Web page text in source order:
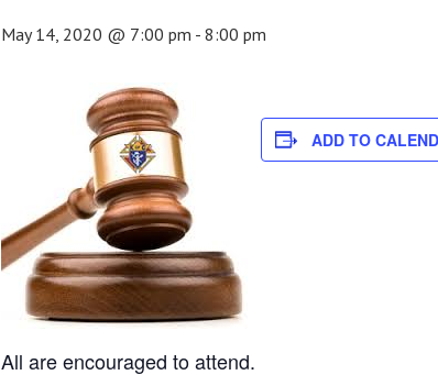
May 14, 2020 @ 7:00 pm - 8:00 pm
All are encouraged to attend.
ADD TO